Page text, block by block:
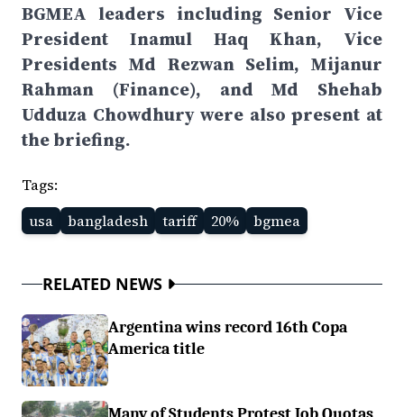
BGMEA leaders including Senior Vice
President Inamul Haq Khan, Vice
Presidents Md Rezwan Selim, Mijanur
Rahman (Finance), and Md Shehab
Udduza Chowdhury were also present at
the briefing.
Tags:
usa
bangladesh tariff 20% bgmea
RELATED NEWS
Argentina wins record 16th Copa
America title
Many of Students Protest Job Quotas